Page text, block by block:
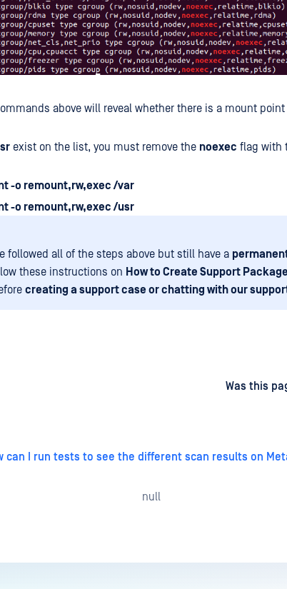
above will reveal whether there is a mount
exist on the list, you must remove the noexec flag with
-o remount,rw,exec /var
-o remount,rw,exec /usr
followed all of the steps above but still have a
these instructions on How to Create Support
creating a support case or chatting with our
Was this
can I run tests to see the different scan results on
null